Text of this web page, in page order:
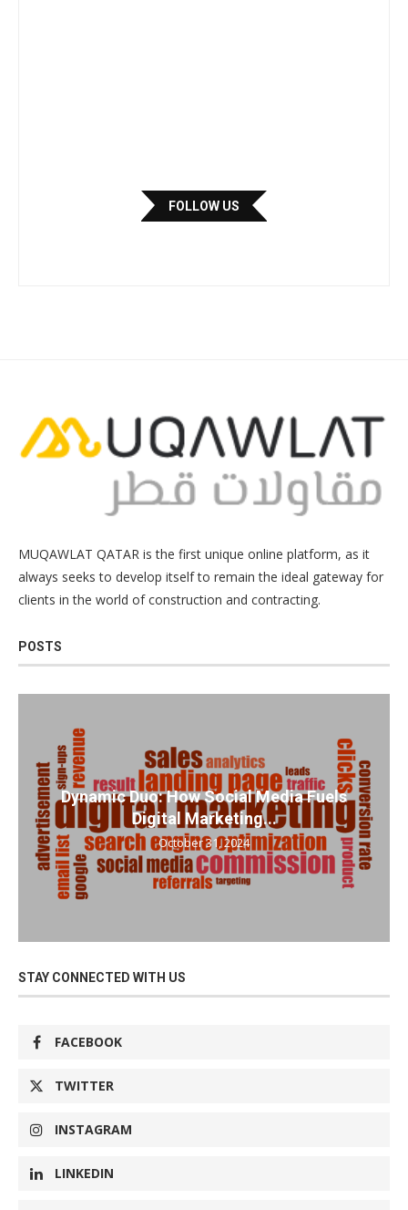
FOLLOW US
MUQAWLAT QATAR is the first unique online platform, as it
always seeks to develop itself to remain the ideal gateway for
clients in the world of construction and contracting.
POSTS
Dynamic Duo: How Social Media Fuels
Digital Marketing...
October 31, 2024
STAY CONNECTED WITH US
FACEBOOK
TWITTER
INSTAGRAM
LINKEDIN